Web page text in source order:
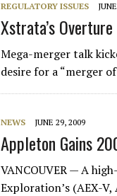
REGULATORY ISSUES
Xstrata’s Overture
Mega-merger talk
desire for a “merger
NEWS JUNE 29, 2009
Appleton Gains
VANCOUVER — A
Exploration’s (AEX-